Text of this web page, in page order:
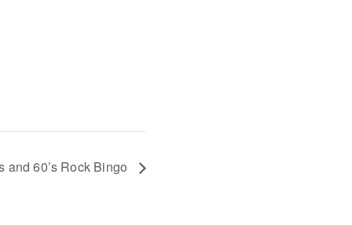
and 60’s Rock Bingo